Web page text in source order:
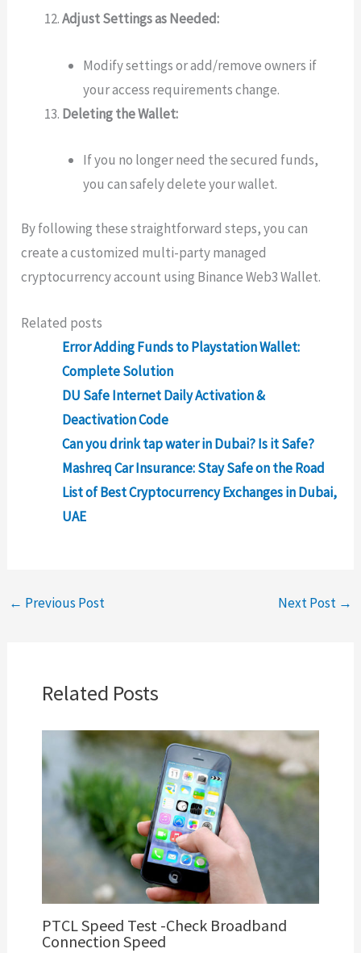
Adjust Settings as Needed:
Modify settings or add/remove owners if
your access requirements change.
Deleting the Wallet:
If you no longer need the secured funds,
you can safely delete your wallet.
By following these straightforward steps, you can
create a customized multi-party managed
cryptocurrency account using Binance Web3 Wallet.
Related posts
Error Adding Funds to Playstation Wallet:
Complete Solution
DU Safe Internet Daily Activation &
Deactivation Code
Can you drink tap water in Dubai? Is it Safe?
Mashreq Car Insurance: Stay Safe on the Road
List of Best Cryptocurrency Exchanges in Dubai,
UAE
← Previous Post Next Post →
Related Posts
PTCL Speed Test -Check Broadband
Connection Speed